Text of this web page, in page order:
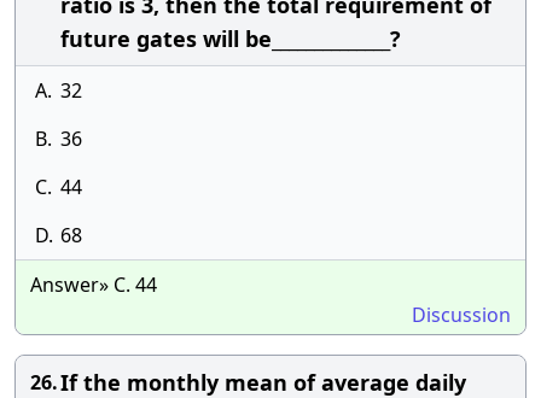
future gates will be______________?
A. 32
B. 36
C. 44
D. 68
Answer» C. 44
Discussion
26.If the monthly mean of average daily